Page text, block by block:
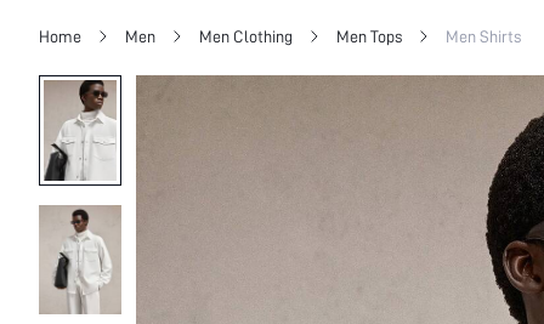
Home Men Men Clothing Men Tops Men Shirts